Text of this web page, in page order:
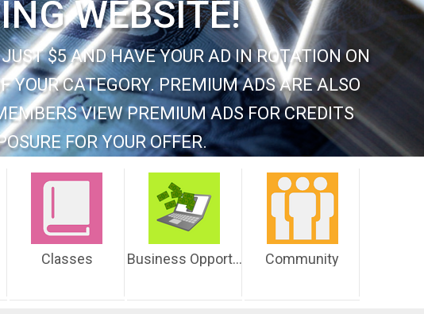
WEBSITE!
$5 AND HAVE YOUR AD IN ROTATION ON
YOUR CATEGORY. PREMIUM ADS ARE ALSO
VIEW PREMIUM ADS FOR CREDITS
FOR YOUR OFFER.
Classes Business Opportunities Community